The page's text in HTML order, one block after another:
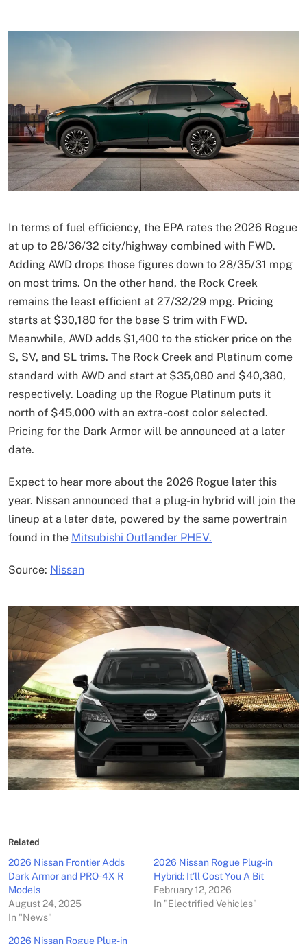
In terms of fuel efficiency, the EPA rates the 2026 Rogue
at up to 28/36/32 city/highway combined with FWD.
Adding AWD drops those figures down to 28/35/31 mpg
on most trims. On the other hand, the Rock Creek
remains the least efficient at 27/32/29 mpg. Pricing
starts at $30,180 for the base S trim with FWD.
Meanwhile, AWD adds $1,400 to the sticker price on the
S, SV, and SL trims. The Rock Creek and Platinum come
standard with AWD and start at $35,080 and $40,380,
respectively. Loading up the Rogue Platinum puts it
north of $45,000 with an extra-cost color selected.
Pricing for the Dark Armor will be announced at a later
date.
Expect to hear more about the 2026 Rogue later this
year. Nissan announced that a plug-in hybrid will join the
lineup at a later date, powered by the same powertrain
found in the Mitsubishi Outlander PHEV.
Source: Nissan
Related
2026 Nissan Frontier Adds
Dark Armor and PRO-4X R
Models
August 24, 2025
In "News"
2026 Nissan Rogue Plug-in
Hybrid: It’ll Cost You A Bit
February 12, 2026
In "Electrified Vehicles"
2026 Nissan Rogue Plug-in